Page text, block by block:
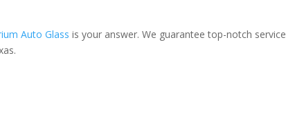
Auto Glass is your answer. We guarantee top-notch service